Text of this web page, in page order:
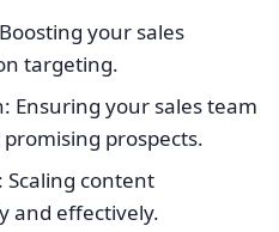
your sales
targeting.
Ensuring your sales team
prospects.
content
and effectively.